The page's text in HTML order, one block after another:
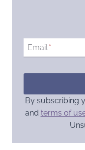
Email*
By subscribing
and terms of